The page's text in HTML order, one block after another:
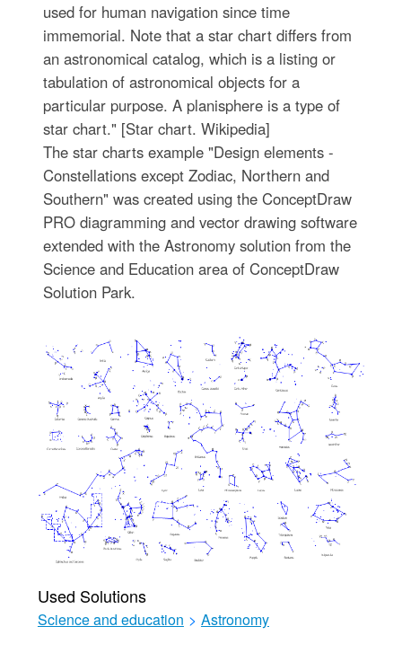
used for human navigation since time
immemorial. Note that a star chart differs from
an astronomical catalog, which is a listing or
tabulation of astronomical objects for a
particular purpose. A planisphere is a type of
star chart." [Star chart. Wikipedia]
The star charts example "Design elements -
Constellations except Zodiac, Northern and
Southern" was created using the ConceptDraw
PRO diagramming and vector drawing software
extended with the Astronomy solution from the
Science and Education area of ConceptDraw
Solution Park.
Used Solutions
Science and education > Astronomy